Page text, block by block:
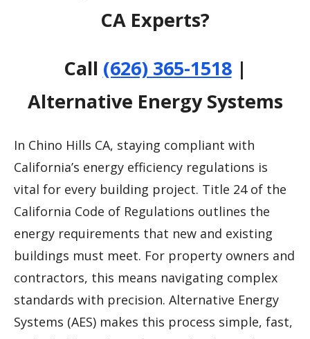
CA Experts?
Call (626) 365-1518|
Alternative Energy Systems
In Chino Hills CA, staying compliant with
California’s energy efficiency regulations is
vital for every building project. Title 24 of the
California Code of Regulations outlines the
energy requirements that new and existing
buildings must meet. For property owners and
contractors, this means navigating complex
standards with precision. Alternative Energy
Systems (AES) makes this process simple, fast,